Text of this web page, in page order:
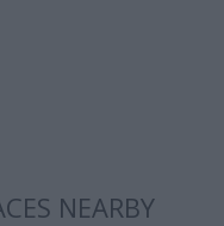
NEARBY